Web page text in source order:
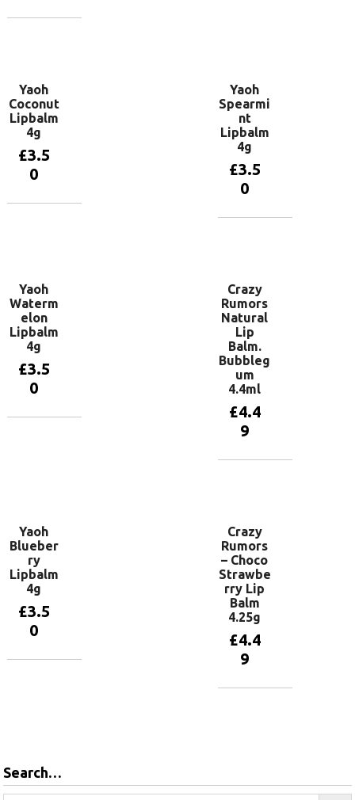
Yaoh
Coconut
Lipbalm
4g
£3.5
0
Yaoh
Spearmi
nt
Lipbalm
4g
£3.5
0
Yaoh
Waterm
elon
Lipbalm
4g
£3.5
0
Crazy
Rumors
Natural
Lip
Balm.
Bubbleg
um
4.4ml
£4.4
9
Yaoh
Blueber
ry
Lipbalm
4g
£3.5
0
Crazy
Rumors
– Choco
Strawbe
rry Lip
Balm
4.25g
£4.4
9
Search…